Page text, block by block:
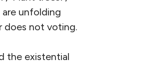
are unfolding
does not voting.
the existential